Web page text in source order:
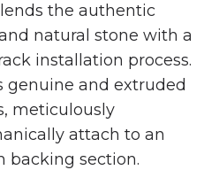
the authentic
natural stone with a
installation process.
genuine and extruded
meticulously
attach to an
backing section.